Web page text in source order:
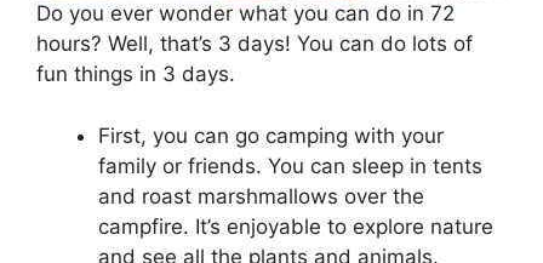
Do you ever wonder what you can do in 72
hours? Well, that’s 3 days! You can do lots of
fun things in 3 days.
First, you can go camping with your
family or friends. You can sleep in tents
and roast marshmallows over the
campfire. It’s enjoyable to explore nature
and see all the plants and animals.